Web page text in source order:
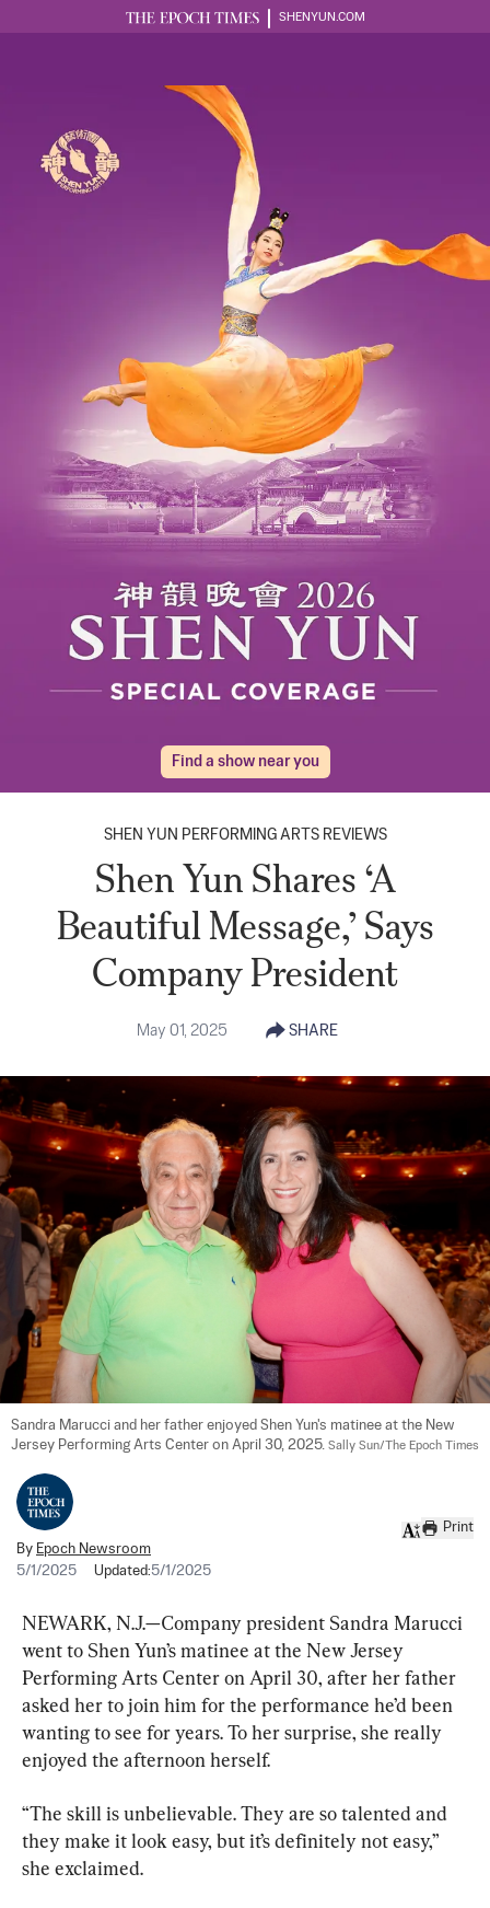
SHENYUN.COM
Find a show near you
SHEN YUN PERFORMING ARTS REVIEWS
Shen Yun Shares ‘A
Beautiful Message,’ Says
Company President
May 01, 2025 SHARE
Sandra Marucci and her father enjoyed Shen Yun's matinee at the New
Jersey Performing Arts Center on April 30, 2025. Sally Sun/The Epoch Times
By Epoch Newsroom
5/1/2025
Updated:5/1/2025
Print
NEWARK, N.J.—Company president Sandra Marucci
went to Shen Yun’s matinee at the New Jersey
Performing Arts Center on April 30, after her father
asked her to join him for the performance he’d been
wanting to see for years. To her surprise, she really
enjoyed the afternoon herself.
“The skill is unbelievable. They are so talented and
they make it look easy, but it’s definitely not easy,”
she exclaimed.